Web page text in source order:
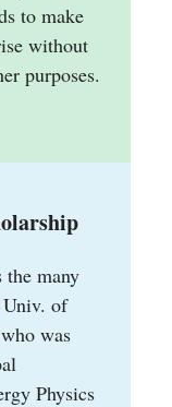
to make
without
purposes.
the many
Univ. of
was
Physics